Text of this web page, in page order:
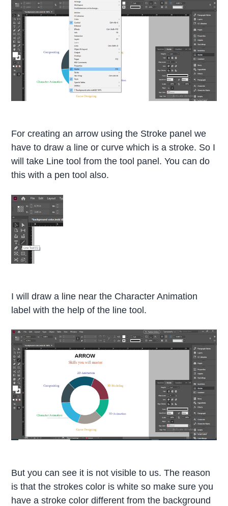
For creating an arrow using the Stroke panel we
have to draw a line or curve which is a stroke. So I
will take Line tool from the tool panel. You can do
this with a pen tool also.
I will draw a line near the Character Animation
label with the help of the line tool.
But you can see it is not visible to us. The reason
is that the strokes color is white so make sure you
have a stroke color different from the background